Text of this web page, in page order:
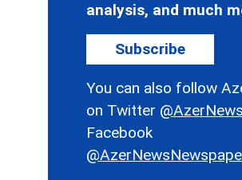
analysis, and much
Subscribe
You can also follow
on Twitter
Facebook